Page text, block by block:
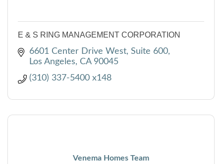
E & S RING MANAGEMENT CORPORATION
6601 Center Drive West, Suite 600
Los Angeles
CA 90045
(310) 337-5400 x148
Venema Homes Team